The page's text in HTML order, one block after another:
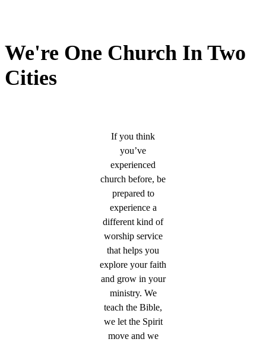
We're One Church In Two
Cities
If you think
you’ve
experienced
church before, be
prepared to
experience a
different kind of
worship service
that helps you
explore your faith
and grow in your
ministry. We
teach the Bible,
we let the Spirit
move and we